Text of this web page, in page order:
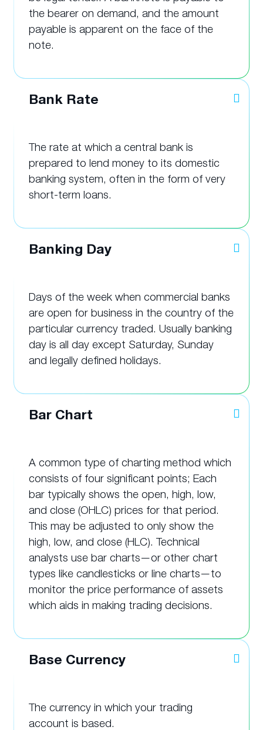
the bearer on demand, and the amount
payable is apparent on the face of the
note.
Bank Rate
The rate at which a central bank is
prepared to lend money to its domestic
banking system, often in the form of very
short-term loans.
Banking Day
Days of the week when commercial banks
are open for business in the country of the
particular currency traded. Usually banking
day is all day except Saturday, Sunday
and legally defined holidays.
Bar Chart
A common type of charting method which
consists of four significant points; Each
bar typically shows the open, high, low,
and close (OHLC) prices for that period.
This may be adjusted to only show the
high, low, and close (HLC). Technical
analysts use bar charts—or other chart
types like candlesticks or line charts—to
monitor the price performance of assets
which aids in making trading decisions.
Base Currency
The currency in which your trading
account is based.